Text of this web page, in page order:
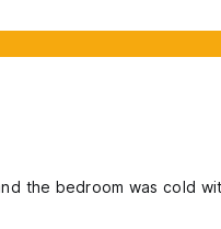
the bedroom was cold